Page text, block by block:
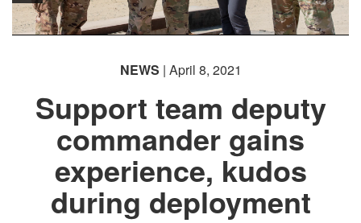
NEWS | April 8, 2021
Support team deputy
commander gains
experience, kudos
during deployment